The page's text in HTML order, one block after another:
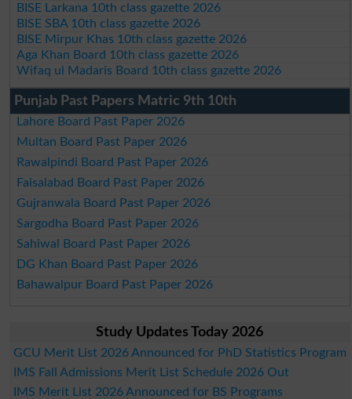
BISE Larkana 10th class gazette 2026
BISE SBA 10th class gazette 2026
BISE Mirpur Khas 10th class gazette 2026
Aga Khan Board 10th class gazette 2026
Wifaq ul Madaris Board 10th class gazette 2026
Punjab Past Papers Matric 9th 10th
Lahore Board Past Paper 2026
Multan Board Past Paper 2026
Rawalpindi Board Past Paper 2026
Faisalabad Board Past Paper 2026
Gujranwala Board Past Paper 2026
Sargodha Board Past Paper 2026
Sahiwal Board Past Paper 2026
DG Khan Board Past Paper 2026
Bahawalpur Board Past Paper 2026
Study Updates Today 2026
GCU Merit List 2026 Announced for PhD Statistics Program
IMS Fall Admissions Merit List Schedule 2026 Out
IMS Merit List 2026 Announced for BS Programs